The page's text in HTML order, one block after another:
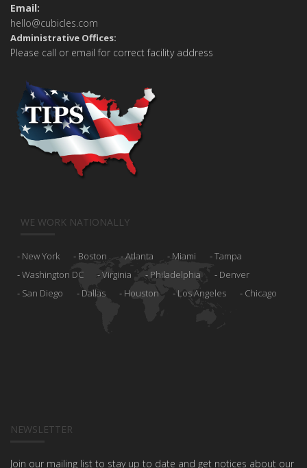
Email:
hello@cubicles.com
Administrative Offices:
Please call or email for correct facility address
WE WORK NATIONALLY
New York Boston Atlanta Miami
Tampa
Washington DC
Virginia Philadelphia
Denver
San Diego
Dallas Houston Los Angeles Chicago
NEWSLETTER
Join our mailing list to stay up to date and get notices about our